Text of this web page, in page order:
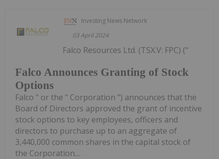
Investing News Network
03 April 2024
Falco Announces Granting of Stock
Options
Falco Resources Ltd. (TSX.V: FPC) ("
Falco " or the " Corporation ") announces that the
Board of Directors approved the grant of incentive
stock options to key employees, officers and
directors to purchase up to an aggregate of
3,440,000 common shares in the capital stock of
the Corporation....